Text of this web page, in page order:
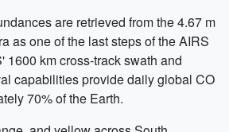
are retrieved from the 4.67 m
as one of the last steps of the AIRS
1600 km cross-track swath and
capabilities provide daily global CO
70% of the Earth.